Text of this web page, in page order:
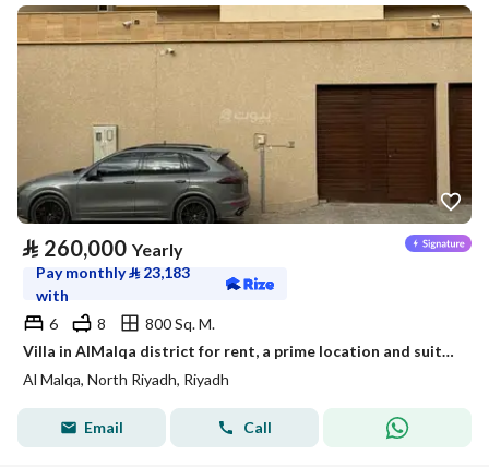
⃁ 260,000 Yearly
Pay monthly⃁ 23,183
with
6
8
800 Sq. M.
Villa in AlMalqa district for rent, a prime location and suitable space
Al Malqa, North Riyadh, Riyadh
Email Call